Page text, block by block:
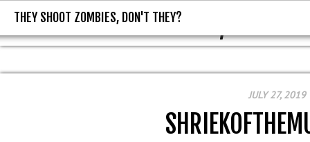
THEY SHOOT ZOMBIES, DON'T
THEY SHOOT ZOMBIES, DON'T THEY?
JULY 27, 2019